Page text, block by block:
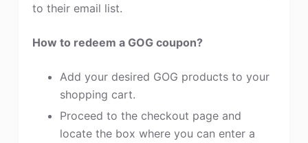
to their email list.
How to redeem a GOG coupon?
Add your desired GOG products to your
shopping cart.
Proceed to the checkout page and
locate the box where you can enter a